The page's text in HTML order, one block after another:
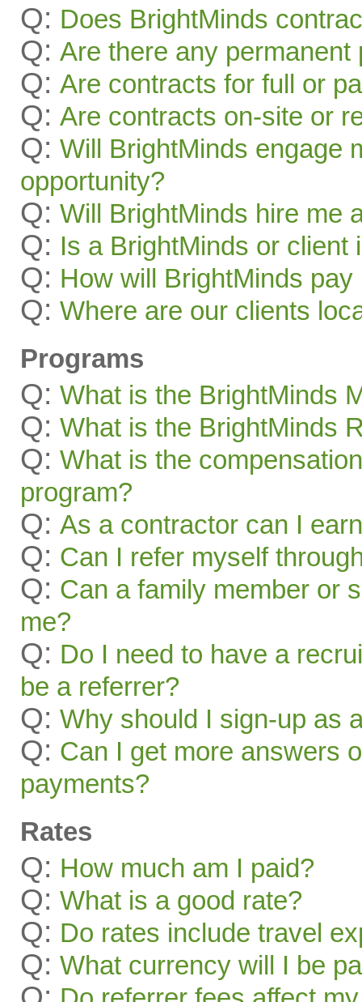
Q: Does BrightMinds
Q: Are there any permanent
Q: Are contracts for full or
Q: Are contracts on-site or
Q: Will BrightMinds engage
opportunity?
Q: Will BrightMinds hire me
Q: Is a BrightMinds or client
Q: How will BrightMinds pay
Q: Where are our clients
Programs
Q: What is the BrightMinds
Q: What is the BrightMinds
Q: What is the
program?
Q: As a contractor can I
Q: Can I refer myself
Q: Can a family member or
me?
Q: Do I need to have a
be a referrer?
Q: Why should I sign-up as
Q: Can I get more answers
payments?
Rates
Q: How much am I paid?
Q: What is a good rate?
Q: Do rates include travel
Q: What currency will I be